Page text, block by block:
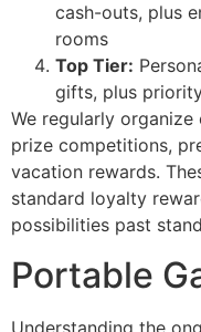
cash-outs, plus
rooms
Top Tier:
gifts, plus
We regularly organize
prize competitions,
vacation rewards.
standard loyalty
possibilities past
Portable
Understanding the